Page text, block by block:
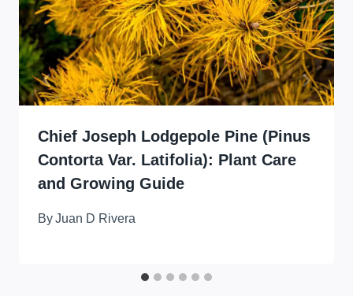
Chief Joseph Lodgepole Pine (Pinus
Contorta Var. Latifolia): Plant Care
and Growing Guide
ByJuan D Rivera